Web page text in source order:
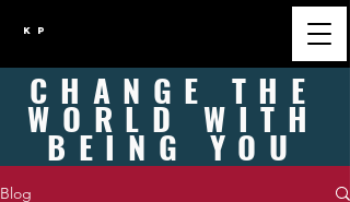
K P
CHANGE THE
WORLD WITH
BEINGYOU
Blog